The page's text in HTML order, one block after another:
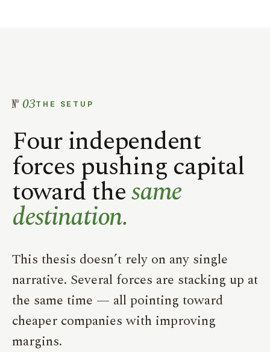
03THE SETUP
Four independent
forces pushing capital
toward thesame
destination.
This thesis doesn’t rely on any single
narrative. Several forces are stacking up at
the same time — all pointing toward
cheaper companies with improving
margins.